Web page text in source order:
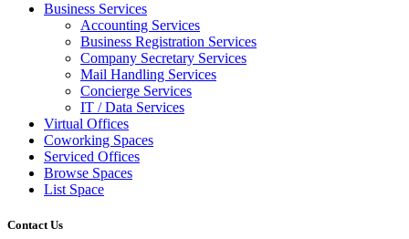
Business Services
Accounting Services
Business Registration Services
Company Secretary Services
Mail Handling Services
Concierge Services
IT / Data Services
Virtual Offices
Coworking Spaces
Serviced Offices
Browse Spaces
List Space
Contact Us